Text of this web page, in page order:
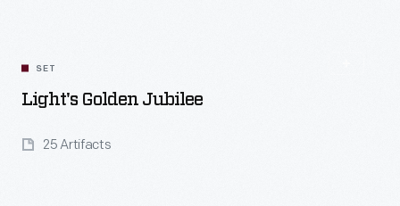
SET
Light's Golden Jubilee
25 Artifacts